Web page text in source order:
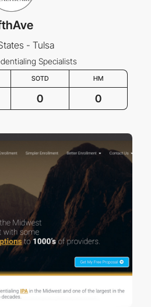
- Tulsa
Specialists
SOTD HM
0 0